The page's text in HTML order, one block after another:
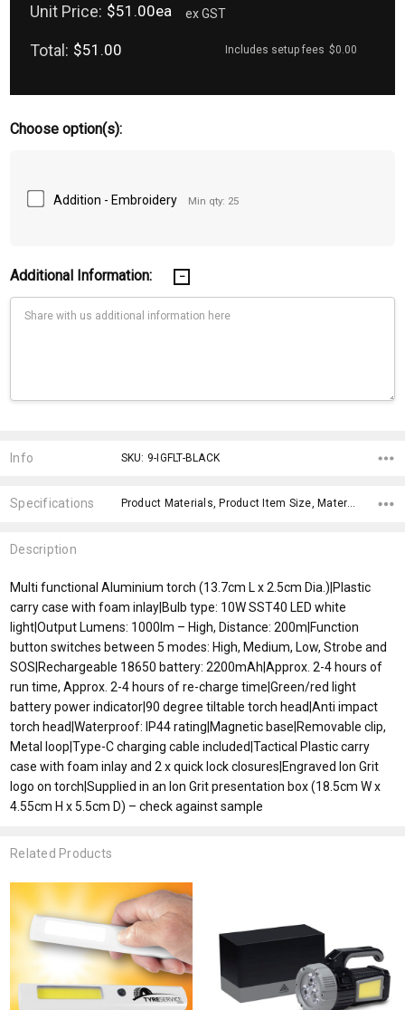
Unit Price: $51.00ea ex GST
Total: $51.00 Includes setup fees $0.00
Choose option(s):
Addition - Embroidery Min qty: 25
Additional Information:
Stock:
Info SKU: 9-IGFLT-BLACK
Specifications Product Materials, Product Item Size, Material, x>Option-1, fromOption, fromAddition, x>fromPrice, x>Option-1 Addition-1,
Description
Multi functional Aluminium torch (13.7cm L x 2.5cm Dia.)|Plastic
carry case with foam inlay|Bulb type: 10W SST40 LED white
light|Output Lumens: 1000lm – High, Distance: 200m|Function
button switches between 5 modes: High, Medium, Low, Strobe and
SOS|Rechargeable 18650 battery: 2200mAh|Approx. 2-4 hours of
run time, Approx. 2-4 hours of re-charge time|Green/red light
battery power indicator|90 degree tiltable torch head|Anti impact
torch head|Waterproof: IP44 rating|Magnetic base|Removable clip,
Metal loop|Type-C charging cable included|Tactical Plastic carry
case with foam inlay and 2 x quick lock closures|Engraved Ion Grit
logo on torch|Supplied in an Ion Grit presentation box (18.5cm W x
4.55cm H x 5.5cm D) – check against sample
Related Products